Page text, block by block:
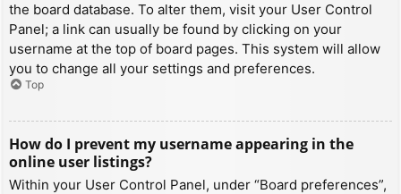
the board database. To alter them, visit your User Control
Panel; a link can usually be found by clicking on your
username at the top of board pages. This system will allow
you to change all your settings and preferences.
Top
How do I prevent my username appearing in the
online user listings?
Within your User Control Panel, under “Board preferences”,